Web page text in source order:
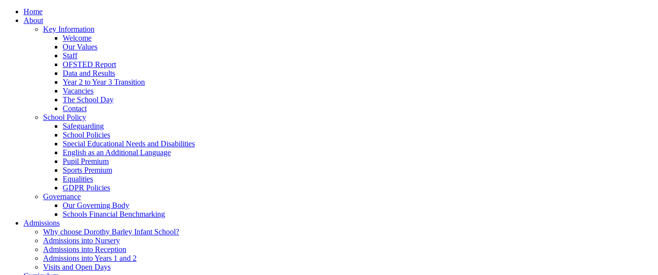
Home
About
Key Information
Welcome
Our Values
Staff
OFSTED Report
Data and Results
Year 2 to Year 3 Transition
Vacancies
The School Day
Contact
School Policy
Safeguarding
School Policies
Special Educational Needs and Disabilities
English as an Additional Language
Pupil Premium
Sports Premium
Equalities
GDPR Policies
Governance
Our Governing Body
Schools Financial Benchmarking
Admissions
Why choose Dorothy Barley Infant School?
Admissions into Nursery
Admissions into Reception
Admissions into Years 1 and 2
Visits and Open Days